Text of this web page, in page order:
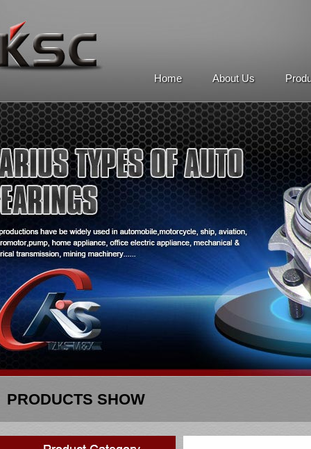
Home About Us
PRODUCTS SHOW